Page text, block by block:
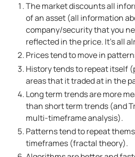
The market discounts all
of an asset (all information
company/security that you
reflected in the price. It’s all
Prices tend to move in
History tends to repeat itself
areas that it traded at in the
Long term trends are more
than short term trends (and
multi-timeframe analysis).
Patterns tend to repeat
timeframes (fractal theory).